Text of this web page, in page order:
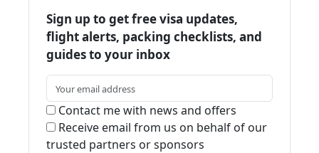
Sign up to get free visa updates,
flight alerts, packing checklists, and
guides to your inbox
Contact me with news and offers
Receive email from us on behalf of our
trusted partners or sponsors